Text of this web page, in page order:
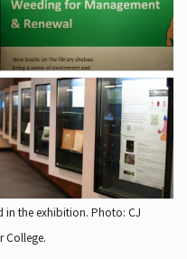
in the exhibition. Photo: CJ
College.